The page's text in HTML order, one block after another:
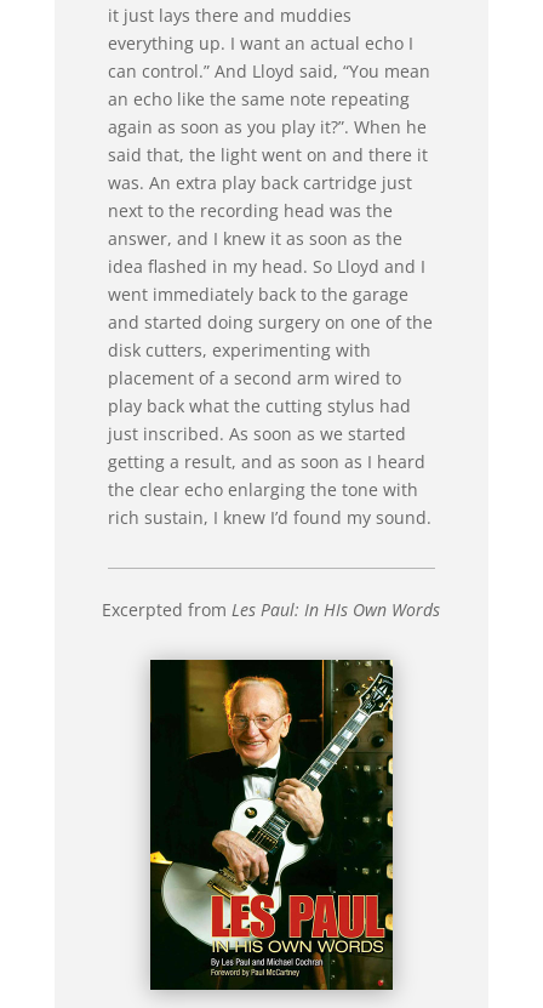
it just lays there and muddies
everything up. I want an actual echo I
can control.” And Lloyd said, “You mean
an echo like the same note repeating
again as soon as you play it?”. When he
said that, the light went on and there it
was. An extra play back cartridge just
next to the recording head was the
answer, and I knew it as soon as the
idea flashed in my head. So Lloyd and I
went immediately back to the garage
and started doing surgery on one of the
disk cutters, experimenting with
placement of a second arm wired to
play back what the cutting stylus had
just inscribed. As soon as we started
getting a result, and as soon as I heard
the clear echo enlarging the tone with
rich sustain, I knew I’d found my sound.
Excerpted fromLes Paul: In HIs Own Words